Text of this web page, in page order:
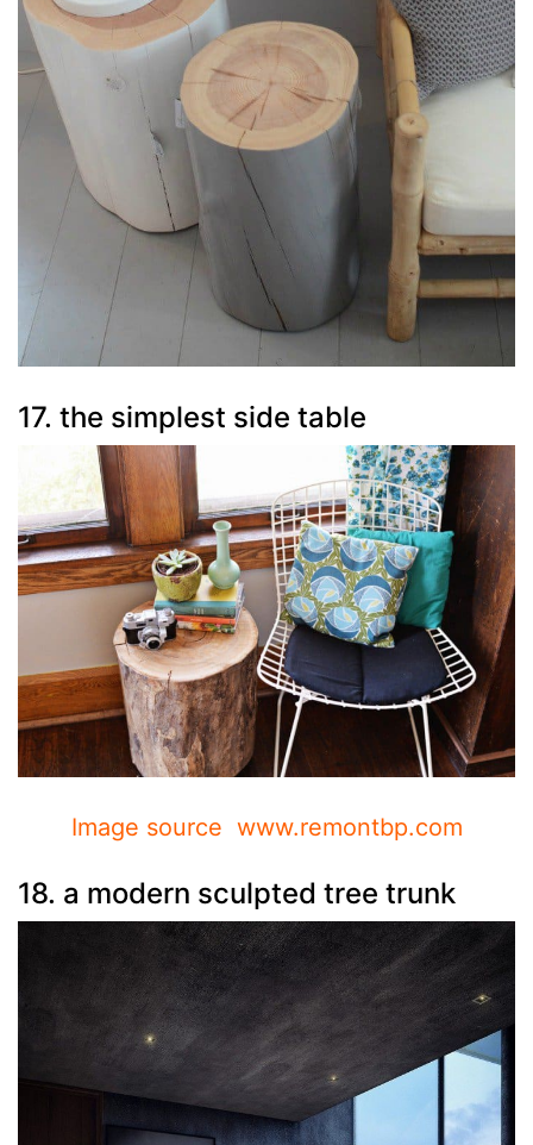
17. the simplest side table
Image source www.remontbp.com
18. a modern sculpted tree trunk